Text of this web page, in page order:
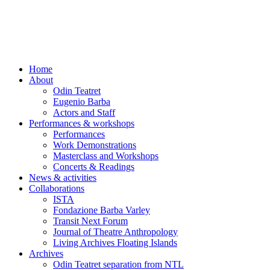
Home
About
Odin Teatret
Eugenio Barba
Actors and Staff
Performances & workshops
Performances
Work Demonstrations
Masterclass and Workshops
Concerts & Readings
News & activities
Collaborations
ISTA
Fondazione Barba Varley
Transit Next Forum
Journal of Theatre Anthropology
Living Archives Floating Islands
Archives
Odin Teatret separation from NTL